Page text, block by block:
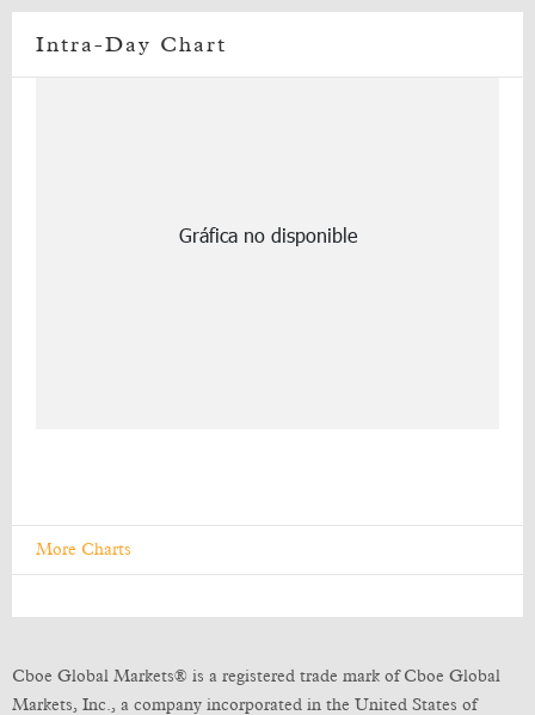
Intra-Day Chart
More Charts
Cboe Global Markets® is a registered trade mark of Cboe Global
Markets, Inc., a company incorporated in the United States of